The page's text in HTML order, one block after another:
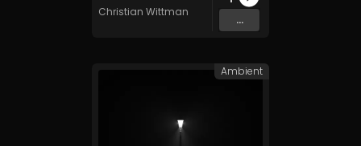
Christian Wittman
...
Ambient